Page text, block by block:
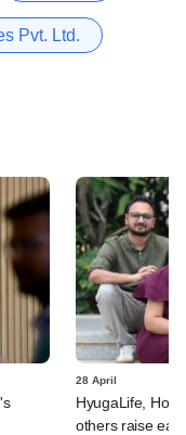
Pvt. Ltd.
28 April
HyugaLife,
others raise